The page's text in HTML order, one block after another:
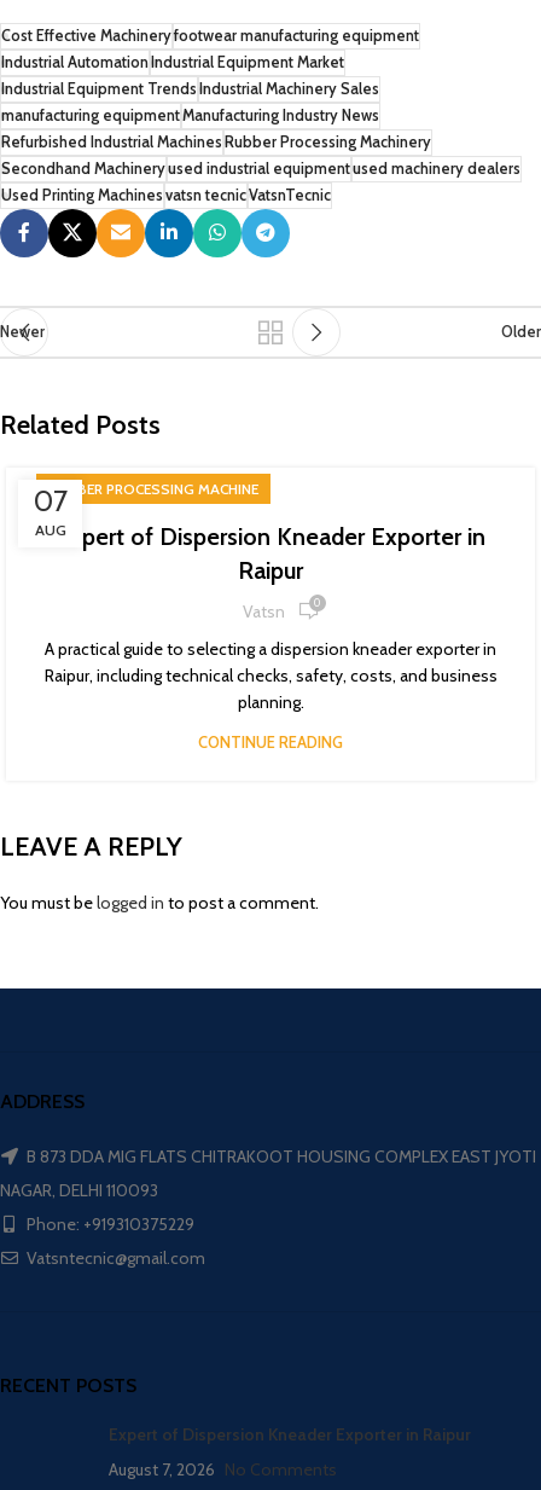
Cost Effective Machineryfootwear manufacturing equipment
Industrial Automation Industrial Equipment Market
Industrial Equipment Trends Industrial Machinery Sales
manufacturing equipmentManufacturing Industry News
Refurbished Industrial Machines Rubber Processing Machinery
Secondhand Machineryused industrial equipmentused machinery dealers
Used Printing Machines vatsn tecnicVatsnTecnic
Newer Older
Related Posts
07
AUG
RUBBER PROCESSING MACHINE
Expert of Dispersion Kneader Exporter in
Raipur
Vatsn 0
A practical guide to selecting a dispersion kneader exporter in
Raipur, including technical checks, safety, costs, and business
planning.
CONTINUE READING
LEAVE A REPLY
You must belogged in to post a comment.
ADDRESS
B 873 DDA MIG FLATS CHITRAKOOT HOUSING COMPLEX EAST JYOTI
NAGAR, DELHI 110093
Phone: +919310375229
Vatsntecnic@gmail.com
RECENT POSTS
Expert of Dispersion Kneader Exporter in Raipur
August 7, 2026 No Comments